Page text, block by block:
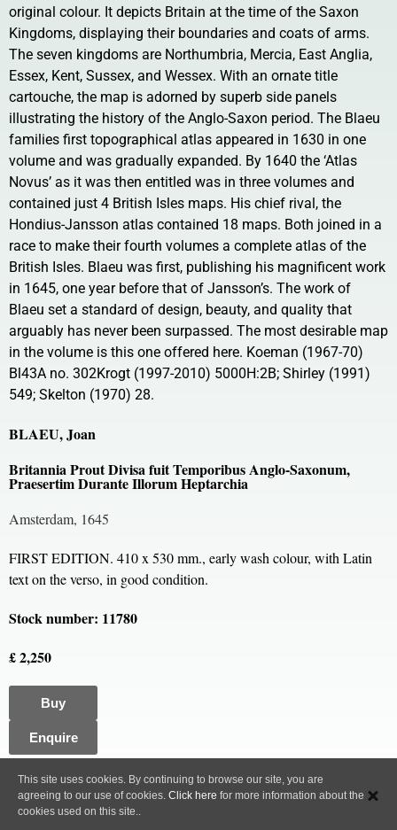
original colour. It depicts Britain at the time of the Saxon
Kingdoms, displaying their boundaries and coats of arms.
The seven kingdoms are Northumbria, Mercia, East Anglia,
Essex, Kent, Sussex, and Wessex. With an ornate title
cartouche, the map is adorned by superb side panels
illustrating the history of the Anglo-Saxon period. The Blaeu
families first topographical atlas appeared in 1630 in one
volume and was gradually expanded. By 1640 the ‘Atlas
Novus’ as it was then entitled was in three volumes and
contained just 4 British Isles maps. His chief rival, the
Hondius-Jansson atlas contained 18 maps. Both joined in a
race to make their fourth volumes a complete atlas of the
British Isles. Blaeu was first, publishing his magnificent work
in 1645, one year before that of Jansson’s. The work of
Blaeu set a standard of design, beauty, and quality that
arguably has never been surpassed. The most desirable map
in the volume is this one offered here. Koeman (1967-70)
Bl43A no. 302Krogt (1997-2010) 5000H:2B; Shirley (1991)
549; Skelton (1970) 28.
BLAEU, Joan
Britannia Prout Divisa fuit Temporibus Anglo-Saxonum,
Praesertim Durante Illorum Heptarchia
Amsterdam, 1645
FIRST EDITION. 410 x 530 mm., early wash colour, with Latin
text on the verso, in good condition.
Stock number: 11780
£ 2,250
Buy
Enquire
This site uses cookies. By continuing to browse our site, you are
agreeing to our use of cookies. Click here for more information about the
cookies used on this site..